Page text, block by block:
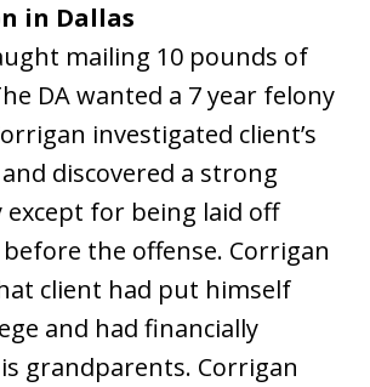
in Dallas
mailing 10 pounds of
DA wanted a 7 year felony
investigated client’s
discovered a strong
for being laid off
the offense. Corrigan
client had put himself
and had financially
grandparents. Corrigan